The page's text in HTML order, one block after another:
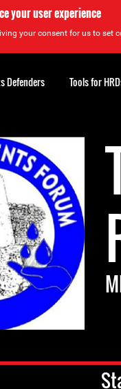
your user experience
your consent for us to set
Defenders Tools for